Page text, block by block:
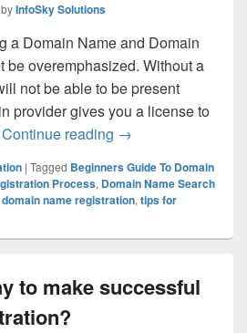
byInfoSky Solutions
a Domain Name and Domain
be overemphasized. Without a
not be able to be present
provider gives you a license to
Continue reading What Steps Need
→
| Tagged Beginners Guide To Domain
Process, Domain Name Search
name registration, tips for
to make successful